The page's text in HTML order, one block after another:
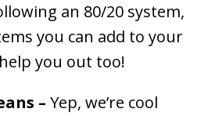
an 80/20 system,
you can add to your
you out too!
– Yep, we’re cool